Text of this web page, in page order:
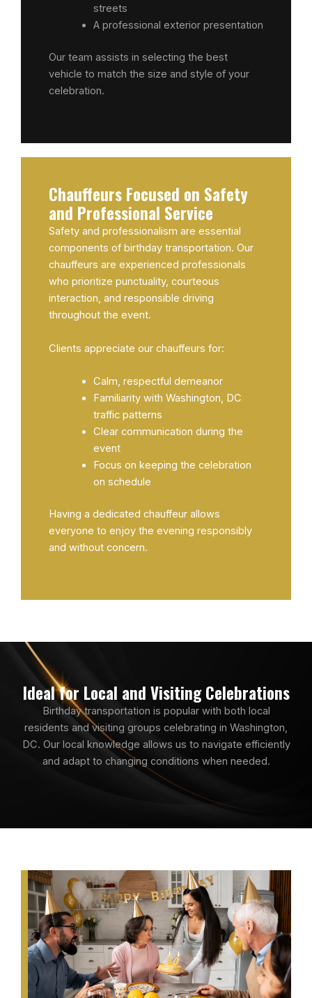
streets
A professional exterior presentation
Our team assists in selecting the best
vehicle to match the size and style of your
celebration.
Chauffeurs Focused on Safety
and Professional Service
Safety and professionalism are essential
components of birthday transportation. Our
chauffeurs are experienced professionals
who prioritize punctuality, courteous
interaction, and responsible driving
throughout the event.
Clients appreciate our chauffeurs for:
Calm, respectful demeanor
Familiarity with Washington, DC
traffic patterns
Clear communication during the
event
Focus on keeping the celebration
on schedule
Having a dedicated chauffeur allows
everyone to enjoy the evening responsibly
and without concern.
Ideal for Local and Visiting Celebrations
Birthday transportation is popular with both local
residents and visiting groups celebrating in Washington,
DC. Our local knowledge allows us to navigate efficiently
and adapt to changing conditions when needed.